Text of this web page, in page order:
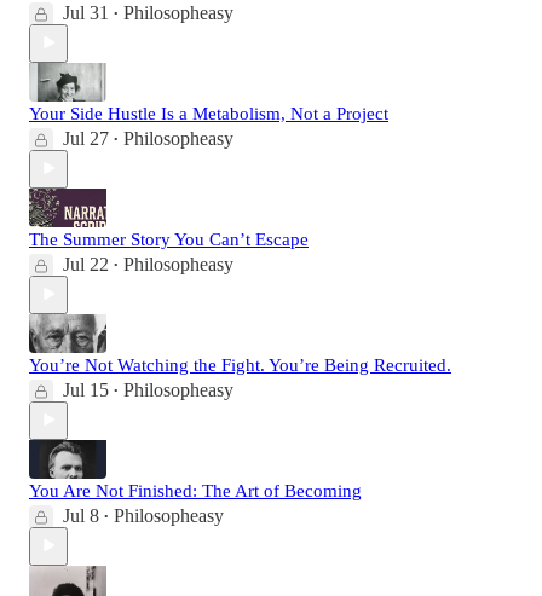
Jul 31 • Philosopheasy
Your Side Hustle Is a Metabolism, Not a Project
Jul 27 • Philosopheasy
The Summer Story You Can’t Escape
Jul 22 • Philosopheasy
You’re Not Watching the Fight. You’re Being Recruited.
Jul 15 • Philosopheasy
You Are Not Finished: The Art of Becoming
Jul 8 • Philosopheasy